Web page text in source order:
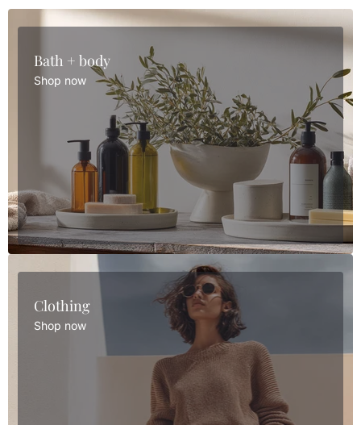
Bath + body
Shop now
Clothing
Shop now